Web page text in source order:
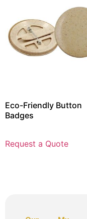
Eco-Friendly Button
Badges
Request a Quote